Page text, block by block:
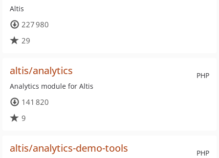
Altis
227 980
29
PHP
altis/analytics
Analytics module for Altis
141 820
9
PHP
altis/analytics-demo-tools